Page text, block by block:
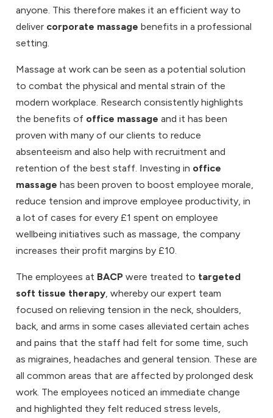
anyone. This therefore makes it an efficient way to
deliver corporate massage benefits in a professional
setting.
Massage at work can be seen as a potential solution
to combat the physical and mental strain of the
modern workplace. Research consistently highlights
the benefits of office massage and it has been
proven with many of our clients to reduce
absenteeism and also help with recruitment and
retention of the best staff. Investing in office
massage has been proven to boost employee morale,
reduce tension and improve employee productivity, in
a lot of cases for every £1 spent on employee
wellbeing initiatives such as massage, the company
increases their profit margins by £10.
The employees at BACP were treated to targeted
soft tissue therapy , whereby our expert team
focused on relieving tension in the neck, shoulders,
back, and arms in some cases alleviated certain aches
and pains that the staff had felt for some time, such
as migraines, headaches and general tension. These are
all common areas that are affected by prolonged desk
work. The employees noticed an immediate change
and highlighted they felt reduced stress levels,